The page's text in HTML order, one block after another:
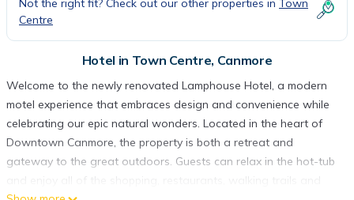
Not the right fit? Check out our other properties in Town
Centre
Hotel in Town Centre, Canmore
Welcome to the newly renovated Lamphouse Hotel, a modern
motel experience that embraces design and convenience while
celebrating our epic natural wonders. Located in the heart of
Downtown Canmore, the property is both a retreat and
gateway to the great outdoors. Guests can relax in the hot-tub